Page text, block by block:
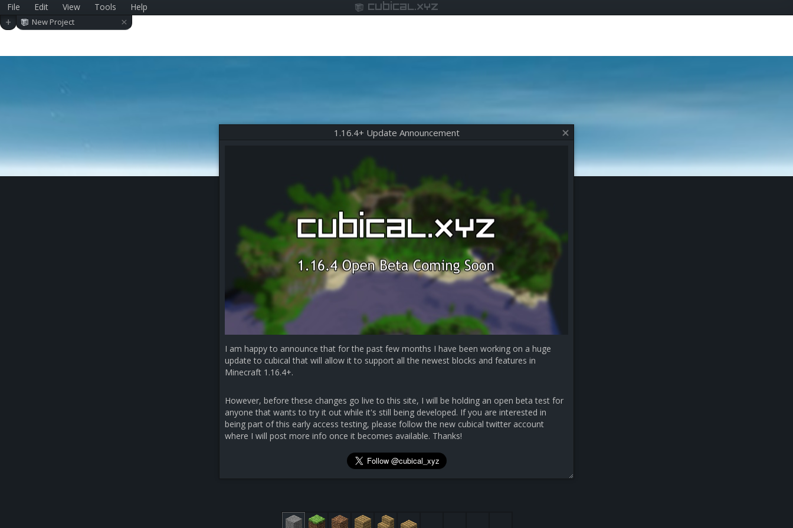
File Edit View Tools Help cubical.xyz
+ New Project ×
1.16.4+ Update Announcement
I am happy to announce that for the past few months I have been working on a huge
update to cubical that will allow it to support all the newest blocks and features in
Minecraft 1.16.4+.
However, before these changes go live to this site, I will be holding an open beta test for
anyone that wants to try it out while it's still being developed. If you are interested in
being part of this early access testing, please follow the new cubical twitter account
where I will post more info once it becomes available. Thanks!